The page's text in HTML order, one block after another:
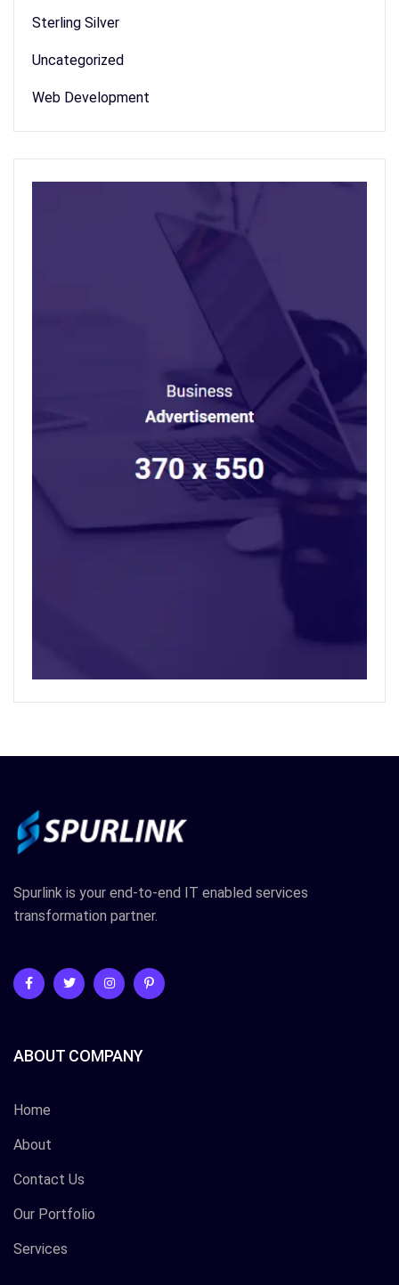
Sterling Silver
Uncategorized
Web Development
Spurlink is your end-to-end IT enabled services
transformation partner.
ABOUT COMPANY
Home
About
Contact Us
Our Portfolio
Services